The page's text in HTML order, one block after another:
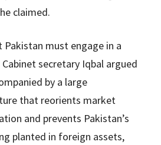
claimed.
must engage in a
secretary Iqbal argued
by a large
that reorients market
and prevents Pakistan’s
planted in foreign assets,